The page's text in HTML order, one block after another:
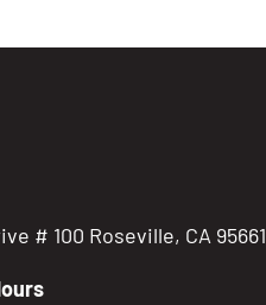
# 100 Roseville, CA 95661